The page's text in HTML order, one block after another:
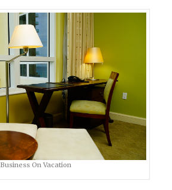
Business On Vacation